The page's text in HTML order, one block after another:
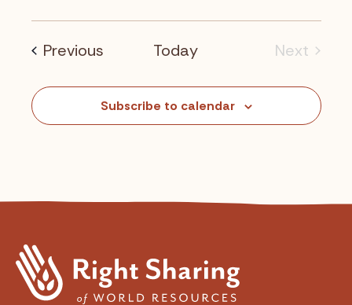
PreviousEvents Today
Next
Subscribe to calendar